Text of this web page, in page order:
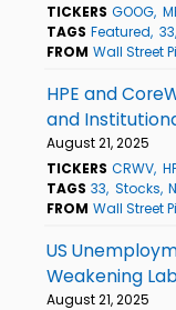
TICKERS GOOG
TAGS Featured 33
FROM Wall Street
HPE and
and
August 21, 2025
TICKERS CRWV
TAGS 33 Stocks
FROM Wall Street
US
Weakening
August 21, 2025